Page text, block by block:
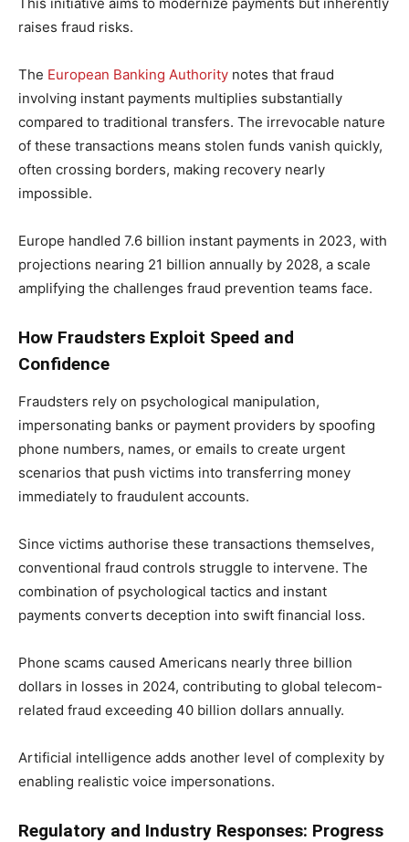
raises fraud risks.
The European Banking Authority notes that fraud
involving instant payments multiplies substantially
compared to traditional transfers. The irrevocable nature
of these transactions means stolen funds vanish quickly,
often crossing borders, making recovery nearly
impossible.
Europe handled 7.6 billion instant payments in 2023, with
projections nearing 21 billion annually by 2028, a scale
amplifying the challenges fraud prevention teams face.
How Fraudsters Exploit Speed and
Confidence
Fraudsters rely on psychological manipulation,
impersonating banks or payment providers by spoofing
phone numbers, names, or emails to create urgent
scenarios that push victims into transferring money
immediately to fraudulent accounts.
Since victims authorise these transactions themselves,
conventional fraud controls struggle to intervene. The
combination of psychological tactics and instant
payments converts deception into swift financial loss.
Phone scams caused Americans nearly three billion
dollars in losses in 2024, contributing to global telecom-
related fraud exceeding 40 billion dollars annually.
Artificial intelligence adds another level of complexity by
enabling realistic voice impersonations.
Regulatory and Industry Responses: Progress